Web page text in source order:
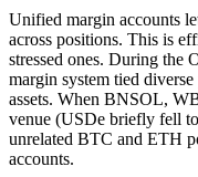
Unified margin accounts
across positions. This is
stressed ones. During the
margin system tied
assets. When BNSOL,
venue (USDe briefly fell
unrelated BTC and ETH
accounts.